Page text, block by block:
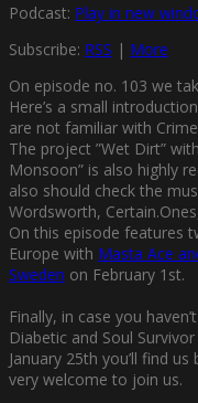
Podcast: Play in new
Subscribe: RSS | More
On episode no. 103 we
Here’s a small
are not familiar with
The project ”Wet Dirt”
Monsoon” is also highly
also should check the
Wordsworth,
On this episode features
Europe with Masta Ace
Sweden on February 1st.
Finally, in case you
Diabetic and Soul
January 25th you’ll find
very welcome to join us.